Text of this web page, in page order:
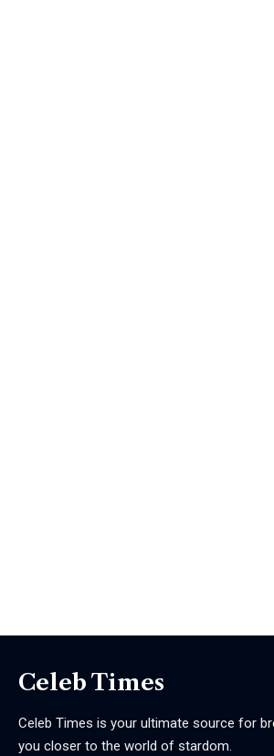
Celeb Times
Celeb Times is your ultimate source for
you closer to the world of stardom.